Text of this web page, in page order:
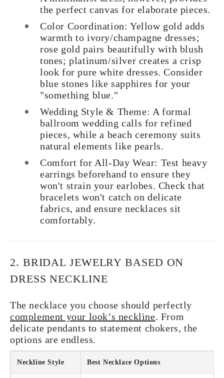
the perfect canvas for elaborate pieces.
Color Coordination: Yellow gold adds
warmth to ivory/champagne dresses;
rose gold pairs beautifully with blush
tones; platinum/silver creates a crisp
look for pure white dresses. Consider
blue stones like sapphires for your
"something blue."
Wedding Style & Theme: A formal
ballroom wedding calls for refined
pieces, while a beach ceremony suits
natural elements like pearls.
Comfort for All-Day Wear: Test heavy
earrings beforehand to ensure they
won't strain your earlobes. Check that
bracelets won't catch on delicate
fabrics, and ensure necklaces sit
comfortably.
2. BRIDAL JEWELRY BASED ON
DRESS NECKLINE
The necklace you choose should perfectly
complement your look’s neckline. From
delicate pendants to statement chokers, the
options are endless.
Neckline Style Best Necklace Options